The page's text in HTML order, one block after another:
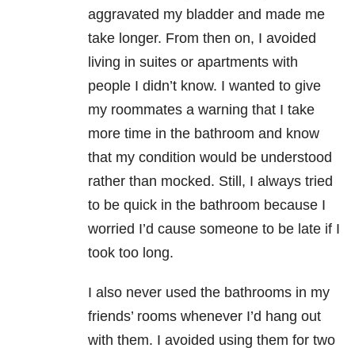
aggravated my bladder and made me
take longer. From then on, I avoided
living in suites or apartments with
people I didn’t know. I wanted to give
my roommates a warning that I take
more time in the bathroom and know
that my condition would be understood
rather than mocked. Still, I always tried
to be quick in the bathroom because I
worried I’d cause someone to be late if I
took too long.
I also never used the bathrooms in my
friends’ rooms whenever I’d hang out
with them. I avoided using them for two